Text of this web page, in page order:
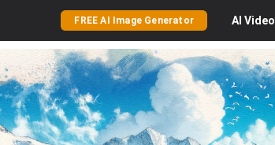
FREE AI Image Generator AI Video